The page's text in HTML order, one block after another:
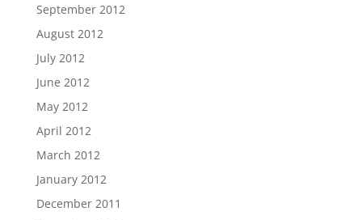
September 2012
August 2012
July 2012
June 2012
May 2012
April 2012
March 2012
January 2012
December 2011